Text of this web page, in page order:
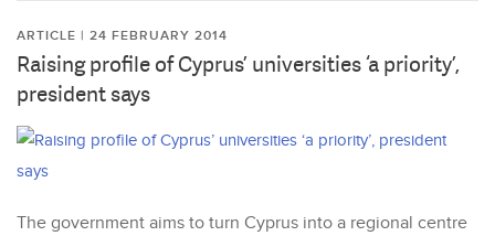
ARTICLE | 24 FEBRUARY 2014
Raising profile of Cyprus’ universities ‘a priority’,
president says
The government aims to turn Cyprus into a regional centre